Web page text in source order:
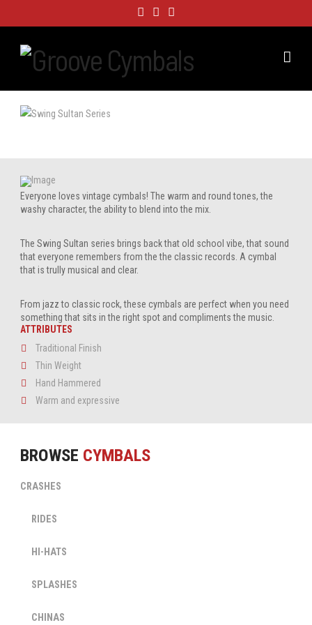
Everyone loves vintage cymbals! The warm and round tones, the
washy character, the ability to blend into the mix.
The Swing Sultan series brings back that old school vibe, that sound
that everyone remembers from the the classic records. A cymbal
that is trully musical and clear.
From jazz to classic rock, these cymbals are perfect when you need
something that sits in the right spot and compliments the music.
ATTRIBUTES
Traditional Finish
Thin Weight
Hand Hammered
Warm and expressive
BROWSE CYMBALS
CRASHES
CRASH
View
RIDES
RIDE
View
HI-HATS
HI-
HAT
SPLASHES
SPLASH
CHINAS